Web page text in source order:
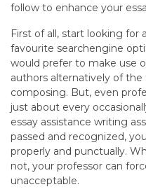
follow to enhance your
First of all, start looking
favourite searchengine
would prefer to make use
authors alternatively of the
composing. But, even
just about every
essay assistance writing
passed and recognized,
properly and punctually.
not, your professor can
unacceptable.